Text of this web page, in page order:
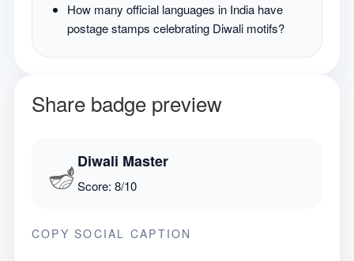
How many official languages in India have
postage stamps celebrating Diwali motifs?
Share badge preview
🪔Diwali Master
Score: 8/10
COPY SOCIAL CAPTION